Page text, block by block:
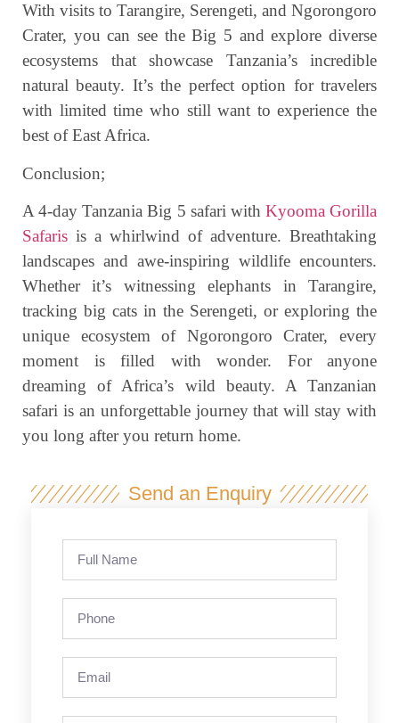
With visits to Tarangire, Serengeti, and Ngorongoro
Crater, you can see the Big 5 and explore diverse
ecosystems that showcase Tanzania’s incredible
natural beauty. It’s the perfect option for travelers
with limited time who still want to experience the
best of East Africa.
Conclusion;
A 4-day Tanzania Big 5 safari with Kyooma Gorilla
Safaris is a whirlwind of adventure. Breathtaking
landscapes and awe-inspiring wildlife encounters.
Whether it’s witnessing elephants in Tarangire,
tracking big cats in the Serengeti, or exploring the
unique ecosystem of Ngorongoro Crater, every
moment is filled with wonder. For anyone
dreaming of Africa’s wild beauty. A Tanzanian
safari is an unforgettable journey that will stay with
you long after you return home.
Send an Enquiry